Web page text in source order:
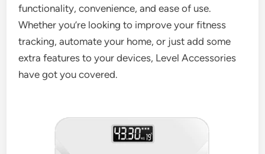
functionality, convenience, and ease of use.
Whether you’re looking to improve your fitness
tracking, automate your home, or just add some
extra features to your devices, Level Accessories
have got you covered.